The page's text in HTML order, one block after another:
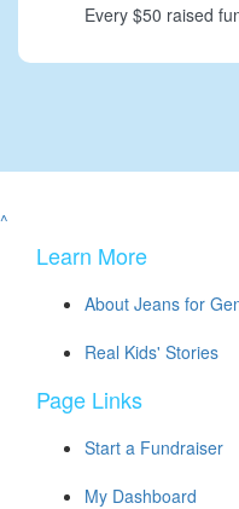
Every $50 raised
^
Learn More
About Jeans for
Real Kids' Stories
Page Links
Start a Fundraiser
My Dashboard